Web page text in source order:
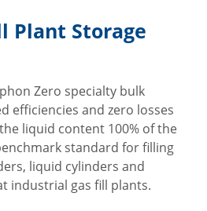
Plant Storage
Zero specialty bulk
efficiencies and zero losses
liquid content 100% of the
standard for filling
liquid cylinders and
industrial gas fill plants.